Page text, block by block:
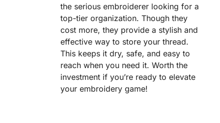
the serious embroiderer looking for a
top-tier organization. Though they
cost more, they provide a stylish and
effective way to store your thread.
This keeps it dry, safe, and easy to
reach when you need it. Worth the
investment if you’re ready to elevate
your embroidery game!